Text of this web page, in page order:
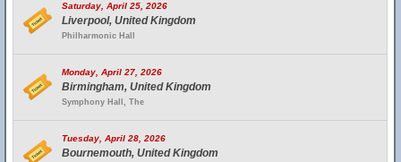
Saturday, April 25, 2026
Liverpool, United Kingdom
Philharmonic Hall
Monday, April 27, 2026
Birmingham, United Kingdom
Symphony Hall, The
Tuesday, April 28, 2026
Bournemouth, United Kingdom